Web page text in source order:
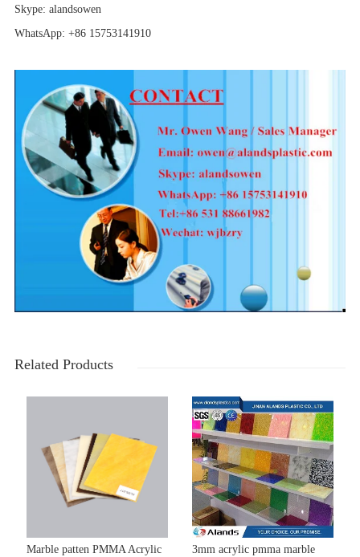
Skype: alandsowen
WhatsApp: +86 15753141910
Related Products
Marble patten PMMA Acrylic
3mm acrylic pmma marble